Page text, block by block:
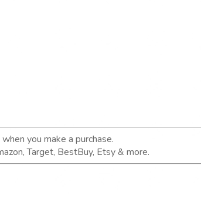
you make a purchase.
Target, BestBuy, Etsy & more.